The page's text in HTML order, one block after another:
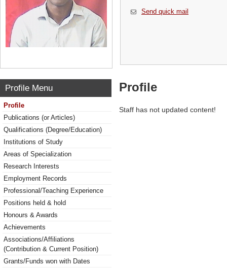
Send quick mail
Profile Menu
Profile
Publications (or Articles)
Qualifications (Degree/Education)
Institutions of Study
Areas of Specialization
Research Interests
Employment Records
Professional/Teaching Experience
Positions held & hold
Honours & Awards
Achievements
Associations/Affiliations
(Contribution & Current Position)
Grants/Funds won with Dates
Profile
Staff has not updated content!